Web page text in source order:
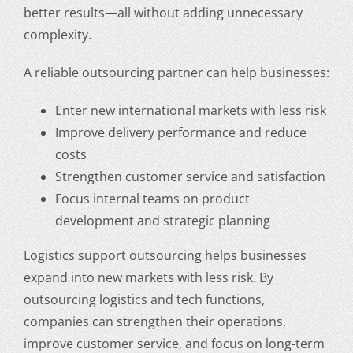
better results—all without adding unnecessary
complexity.
A reliable outsourcing partner can help businesses:
Enter new international markets with less risk
Improve delivery performance and reduce
costs
Strengthen customer service and satisfaction
Focus internal teams on product
development and strategic planning
Logistics support outsourcing helps businesses
expand into new markets with less risk. By
outsourcing logistics and tech functions,
companies can strengthen their operations,
improve customer service, and focus on long-term